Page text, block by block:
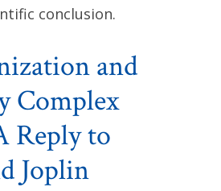
conclusion.
and
Complex
Reply to
Joplin